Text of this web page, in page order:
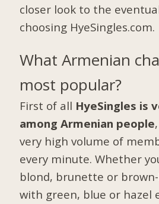
closer look to the
choosing HyeSingles.com.
What Armenian
most popular?
First of all HyeSingles is
among Armenian people
very high volume of
every minute. Whether
blond, brunette or
with green, blue or hazel